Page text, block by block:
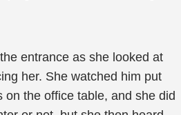
entrance as she looked at
her. She watched him put
on the office table, and she did